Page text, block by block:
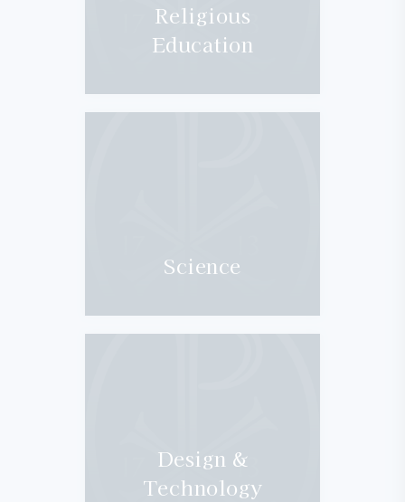
Religious
Education
Science
Design &
Technology